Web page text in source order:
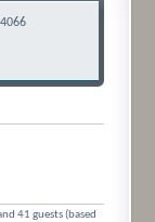
4066
41 guests (based